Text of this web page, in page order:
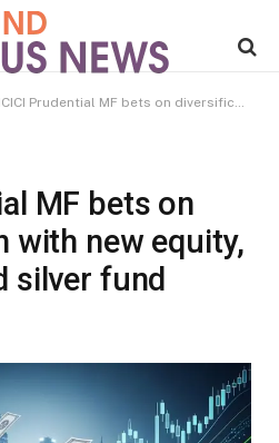
ICICI Prudential MF bets on diversification with new equity, debt, gold and silver fund
MF bets on
with new equity,
silver fund